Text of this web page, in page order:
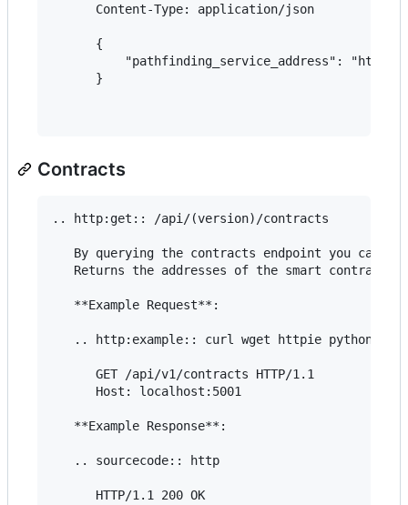
      Content-Type: application/json
      {
"pathfinding_service_address":
      }
Contracts
.. http:get:: /api/(version)/contracts
By querying the contracts endpoint you can
Returns the addresses of the smart contracts
   **Example Request**:
.. http:example:: curl wget httpie python-
      GET /api/v1/contracts HTTP/1.1
      Host: localhost:5001
   **Example Response**:
   .. sourcecode:: http
      HTTP/1.1 200 OK